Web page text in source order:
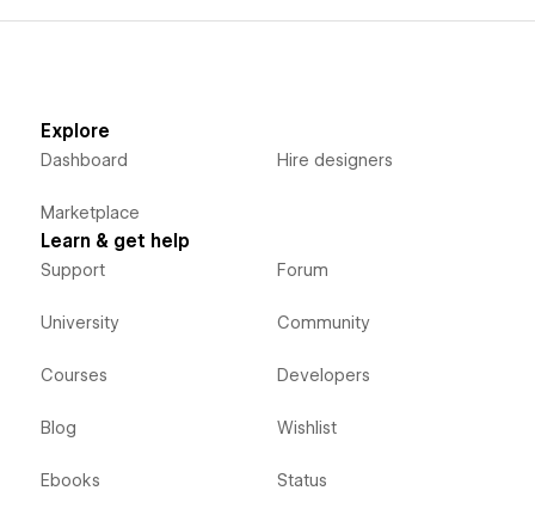
Explore
Dashboard
Marketplace
Hire designers
Learn & get help
Support
University
Courses
Blog
Ebooks
Forum
Community
Developers
Wishlist
Status